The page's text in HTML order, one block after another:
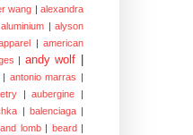
wang | alexandra
aluminium | alyson
| american
| andy wolf
| antonio marras |
| aubergine |
| balenciaga |
lomb | beard |